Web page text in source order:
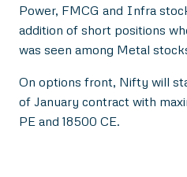
Power, FMCG and Infra
addition of short positions
was seen among Metal
On options front, Nifty will
of January contract with
PE and 18500 CE.